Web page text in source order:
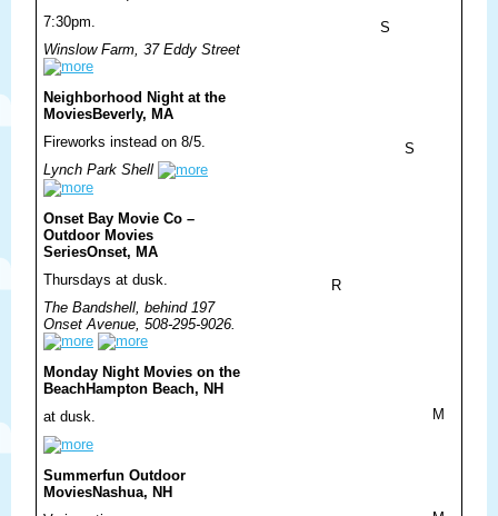
7:30pm.
Winslow Farm, 37 Eddy Street
S
Neighborhood Night at the
MoviesBeverly, MA
Fireworks instead on 8/5.
Lynch Park Shell
S
Onset Bay Movie Co –
Outdoor Movies
SeriesOnset, MA
Thursdays at dusk.
The Bandshell, behind 197
Onset Avenue, 508-295-9026.
R
Monday Night Movies on the
BeachHampton Beach, NH
at dusk.
M
Summerfun Outdoor
MoviesNashua, NH